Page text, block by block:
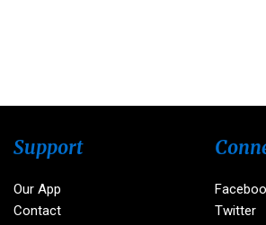
Support
Our App
Contact
Twitter